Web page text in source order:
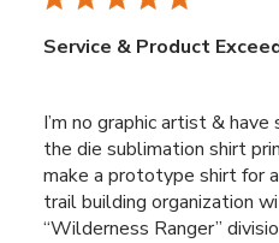
Service & Product
I’m no graphic artist &
the die sublimation shirt
make a prototype shirt for
trail building organization
“Wilderness Ranger”